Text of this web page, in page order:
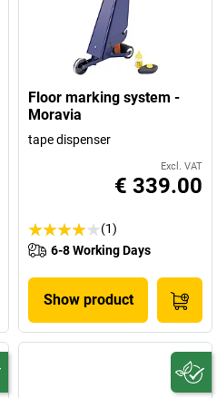
Floor marking system -
Moravia
tape dispenser
Excl. VAT
€ 339.00
(1)
6-8 Working Days
Show product